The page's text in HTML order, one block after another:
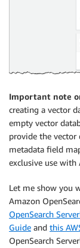
Important note
creating a vector
empty vector
provide the vector
metadata field
exclusive use with
Let me show you
Amazon
OpenSearch
Guide and this
OpenSearch